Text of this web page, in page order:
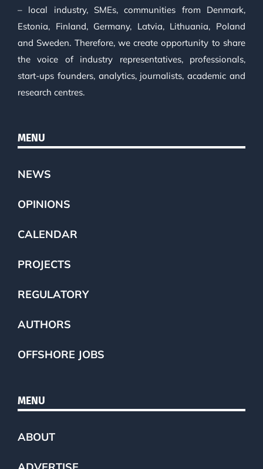
– local industry, SMEs, communities from Denmark,
Estonia, Finland, Germany, Latvia, Lithuania, Poland
and Sweden. Therefore, we create opportunity to share
the voice of industry representatives, professionals,
start-ups founders, analytics, journalists, academic and
research centres.
MENU
NEWS
OPINIONS
CALENDAR
PROJECTS
REGULATORY
AUTHORS
OFFSHORE JOBS
MENU
ABOUT